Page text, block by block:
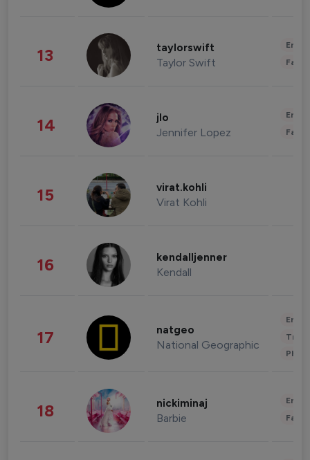
13 taylorswift
Taylor Swift
14 jlo
Jennifer Lopez
15 virat.kohli
Virat Kohli
16 kendalljenner
Kendall
17 natgeo
National Geographic
18 nickiminaj
Barbie